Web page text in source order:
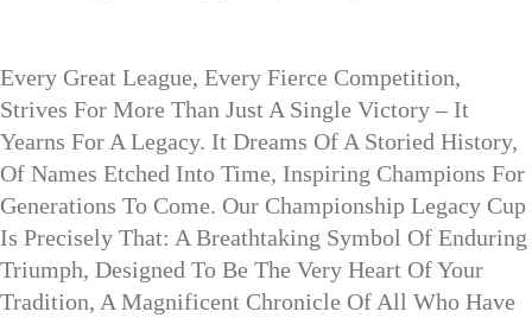
Every Great League, Every Fierce Competition,
Strives For More Than Just A Single Victory – It
Yearns For A Legacy. It Dreams Of A Storied History,
Of Names Etched Into Time, Inspiring Champions For
Generations To Come. Our Championship Legacy Cup
Is Precisely That: A Breathtaking Symbol Of Enduring
Triumph, Designed To Be The Very Heart Of Your
Tradition, A Magnificent Chronicle Of All Who Have